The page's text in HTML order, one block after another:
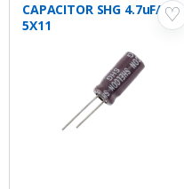
♡
CAPACITOR SHG 4.7uF/63V
5X11